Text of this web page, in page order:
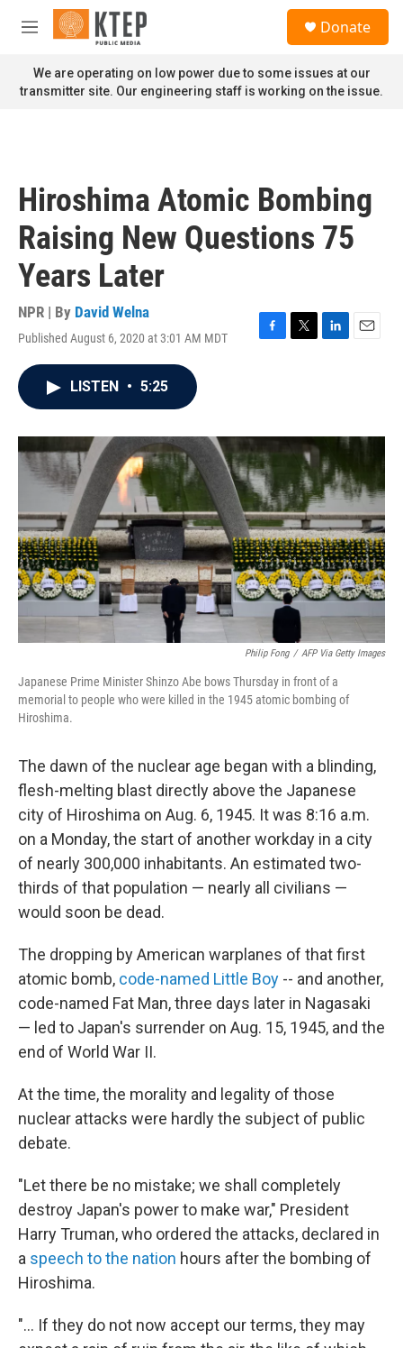
Skip to main content
M
n
u
Donate
We are operating on low power due to some issues at our
transmitter site. Our engineering staff is working on the issue.
Hiroshima Atomic Bombing
Raising New Questions 75
Years Later
NPR | By David Welna
Published August 6, 2020 at 3:01 AM MDT
F
o
k
T
r
L
I
n
E
LISTEN • 5:25
Philip Fong / AFP Via Getty Images
Japanese Prime Minister Shinzo Abe bows Thursday in front of a
memorial to people who were killed in the 1945 atomic bombing of
Hiroshima.
The dawn of the nuclear age began with a blinding,
flesh-melting blast directly above the Japanese
city of Hiroshima on Aug. 6, 1945. It was 8:16 a.m.
on a Monday, the start of another workday in a city
of nearly 300,000 inhabitants. An estimated two-
thirds of that population — nearly all civilians —
would soon be dead.
The dropping by American warplanes of that first
atomic bomb, code-named Little Boy -- and another,
code-named Fat Man, three days later in Nagasaki
— led to Japan's surrender on Aug. 15, 1945, and the
end of World War II.
At the time, the morality and legality of those
nuclear attacks were hardly the subject of public
debate.
"Let there be no mistake; we shall completely
destroy Japan's power to make war," President
Harry Truman, who ordered the attacks, declared in
a speech to the nation hours after the bombing of
Hiroshima.
"... If they do not now accept our terms, they may